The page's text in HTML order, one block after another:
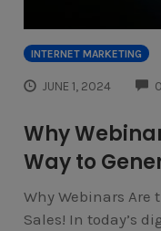
INTERNET MARKETING
JUNE 1, 2024 0
Why
Way to
Why Webinars Are
Sales! In today’s